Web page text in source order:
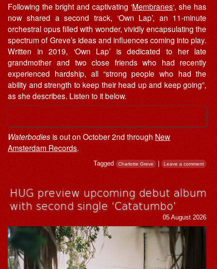
Following the bright and captivating ‘Membranes‘, she has
now shared a second track, ‘Own Lap’, an 11-minute
orchestral opus filled with wonder, vividly encapsulating the
spectrum of Greve’s ideas and influences coming into play.
Written in 2019, ‘Own Lap’ is dedicated to her late
grandmother and two close friends who had recently
experienced hardship, all “strong people who had the
ability and strength to keep their head up and keep going”,
as she describes. Listen to it below.
Waterbodies is out on October 2nd through New
Amsterdam Records.
Tagged Charlotte Greve | Leave a comment
HUG preview upcoming debut album
with second single ‘Catatumbo’
05 August 2026